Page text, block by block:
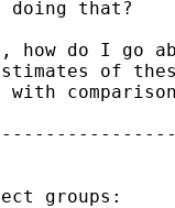
doing that?
how do I go
of
groups: